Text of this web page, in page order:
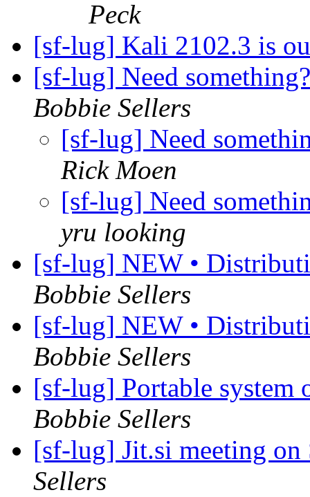
Peck
[sf-lug] Kali 2102.3 is
[sf-lug] Need
Bobbie Sellers
[sf-lug] Need
Rick Moen
[sf-lug] Need
yru looking
[sf-lug] NEW •
Bobbie Sellers
[sf-lug] NEW •
Bobbie Sellers
[sf-lug] Portable system
Bobbie Sellers
[sf-lug] Jit.si meeting
Sellers